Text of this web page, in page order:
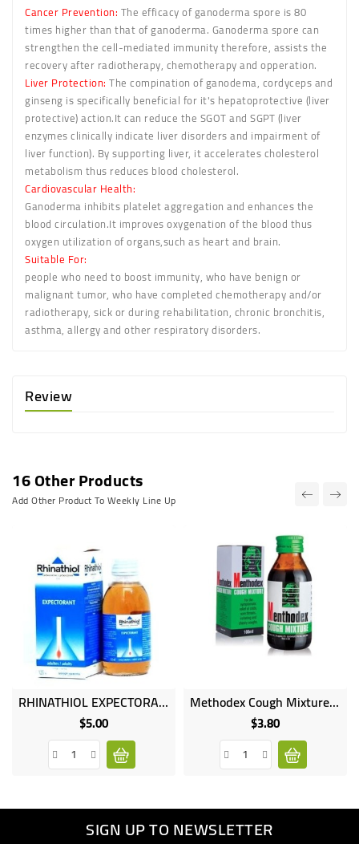
Cancer Prevention: The efficacy of ganoderma spore is 80
times higher than that of ganoderma. Ganoderma spore can
strengthen the cell-mediated immunity therefore, assists the
recovery after radiotherapy, chemotherapy and opperation.
Liver Protection: The compination of ganodema, cordyceps and
ginseng is specifically beneficial for it's hepatoprotective (liver
protective) action.It can reduce the SGOT and SGPT (liver
enzymes clinically indicate liver disorders and impairment of
liver function). By supporting liver, it accelerates cholesterol
metabolism thus reduces blood cholesterol.
Cardiovascular Health:
Ganoderma inhibits platelet aggregation and enhances the
blood circulation.It improves oxygenation of the blood thus
oxygen utilization of organs,such as heart and brain.
Suitable For:
people who need to boost immunity, who have benign or
malignant tumor, who have completed chemotherapy and/or
radiotherapy, sick or during rehabilitation, chronic bronchitis,
asthma, allergy and other respiratory disorders.
Review
16 Other Products
Add Other Product To Weekly Line Up
OnlineRHINATHIOL EXPECTORANT 125ML
$5.00Price
OnlineMethodex Cough Mixture 100ml
$3.80Price
SIGN UP TO NEWSLETTER